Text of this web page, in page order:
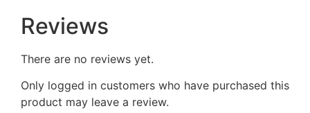
Reviews
There are no reviews yet.
Only logged in customers who have purchased this
product may leave a review.